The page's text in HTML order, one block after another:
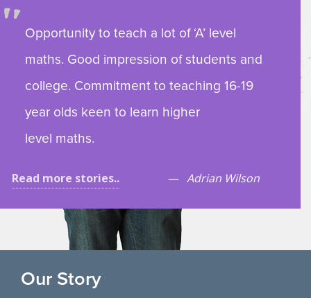
Opportunity to teach a lot of ‘A’ level
maths. Good impression of students and
college. Commitment to teaching 16-19
year olds keen to learn higher
level maths.
Read more stories.. Adrian Wilson
Our Story